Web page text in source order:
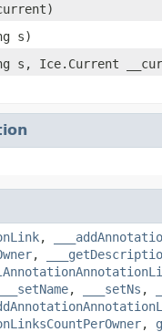
s)
s, Ice.Current
,
,
___setName, ___setNs ,
,